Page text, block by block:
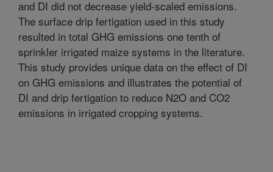
and DI did not decrease yield-scaled emissions.
The surface drip fertigation used in this study
resulted in total GHG emissions one tenth of
sprinkler irrigated maize systems in the literature.
This study provides unique data on the effect of DI
on GHG emissions and illustrates the potential of
DI and drip fertigation to reduce N2O and CO2
emissions in irrigated cropping systems.